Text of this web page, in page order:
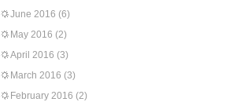
June 2016 (6)
May 2016 (2)
April 2016 (3)
March 2016 (3)
February 2016 (2)